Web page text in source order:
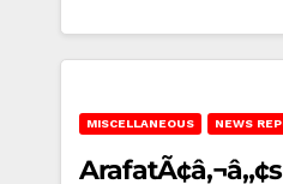
MISCELLANEOUS NEWS